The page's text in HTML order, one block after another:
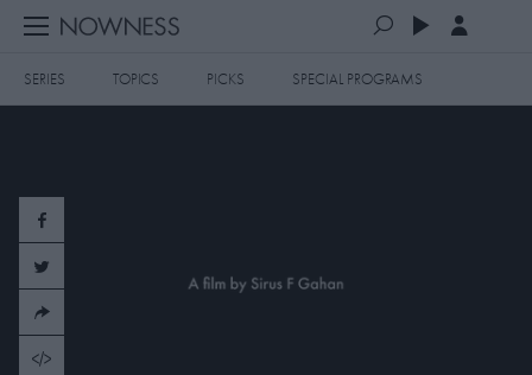
SERIES TOPICS PICKS SPECIAL PROGRAMS
SPECIAL PROGRAMS
ART & DESIGN
FASHION & BEAUTY
MUSIC & DANCE